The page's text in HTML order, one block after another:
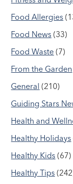
Food Allergies
Food News (33)
Food Waste (7)
From the Garden
General (210)
Guiding Stars
Health and
Healthy Holidays
Healthy Kids (67)
Healthy Tips